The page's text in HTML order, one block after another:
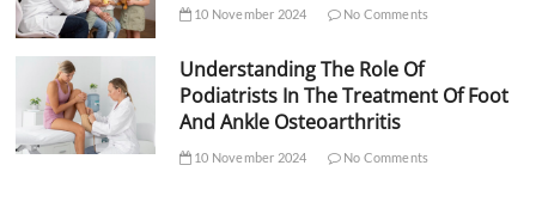
10 November 2024 No Comments
Understanding The Role Of
Podiatrists In The Treatment Of Foot
And Ankle Osteoarthritis
10 November 2024 No Comments